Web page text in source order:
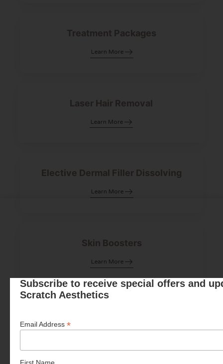
Treatment Packages
Learn More
Laser Hair Removal
Learn More
Elective Dermal Filler Dissolving
Learn More
Skin Boosters
Learn More
Learn More
Subscribe to receive special offers and
Scratch Aesthetics
Email Address *
First Name